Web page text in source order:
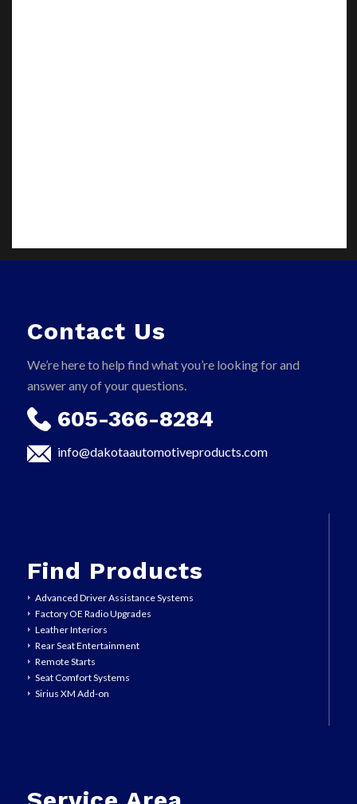
Contact Us
We’re here to help find what you’re looking for and
answer any of your questions.
605-366-8284
info@dakotaautomotiveproducts.com
Find Products
Advanced Driver Assistance Systems
Factory OE Radio Upgrades
Leather Interiors
Rear Seat Entertainment
Remote Starts
Seat Comfort Systems
Sirius XM Add-on